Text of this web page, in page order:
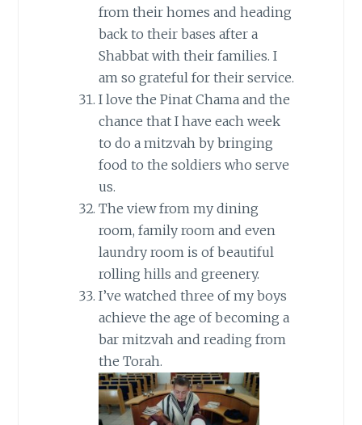
from their homes and heading
back to their bases after a
Shabbat with their families. I
am so grateful for their service.
I love the Pinat Chama and the
chance that I have each week
to do a mitzvah by bringing
food to the soldiers who serve
us.
The view from my dining
room, family room and even
laundry room is of beautiful
rolling hills and greenery.
I’ve watched three of my boys
achieve the age of becoming a
bar mitzvah and reading from
the Torah.